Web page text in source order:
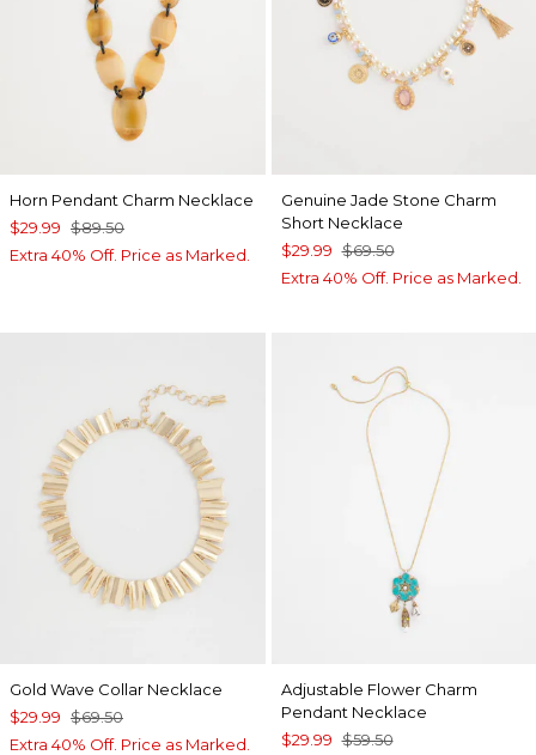
Horn Pendant Charm Necklace
$29.99 $89.50
Extra 40% Off. Price as Marked.
Genuine Jade Stone Charm
Short Necklace
$29.99 $69.50
Extra 40% Off. Price as Marked.
Gold Wave Collar Necklace
$29.99 $69.50
Extra 40% Off. Price as Marked.
Adjustable Flower Charm
Pendant Necklace
$29.99 $59.50